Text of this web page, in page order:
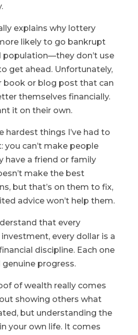
explains why lottery
likely to go bankrupt
population—they don’t use
get ahead. Unfortunately,
book or blog post that can
themselves financially.
it on their own.
hardest things I’ve had to
you can’t make people
have a friend or family
make the best
but that’s on them to fix,
advice won’t help them.
that every
every dollar is a
discipline. Each one
progress.
of wealth really comes
showing others what
but understanding the
your own life. It comes